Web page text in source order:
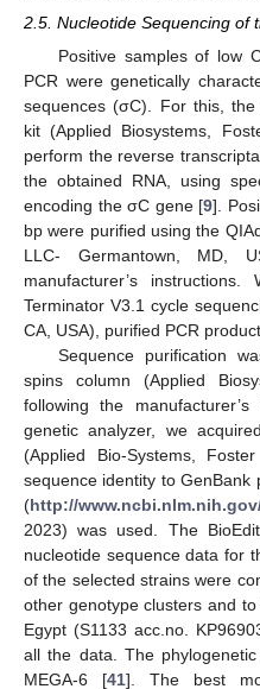
2.5. Nucleotide Sequencing of
Positive samples of low
PCR were genetically
sequences (σC). For this, the
kit (Applied Biosystems,
perform the reverse
the obtained RNA, using
encoding the σC gene [9].
bp were purified using the
LLC- Germantown, MD,
manufacturer’s
Terminator V3.1 cycle
CA, USA), purified PCR
Sequence purification
spins column (Applied
following the
genetic analyzer, we
(Applied Bio-Systems,
sequence identity to GenBank
(http://
2023) was used. The
nucleotide sequence data for
of the selected strains were
other genotype clusters and
Egypt (S1133 acc.no.
all the data. The
MEGA-6 [41]. The best